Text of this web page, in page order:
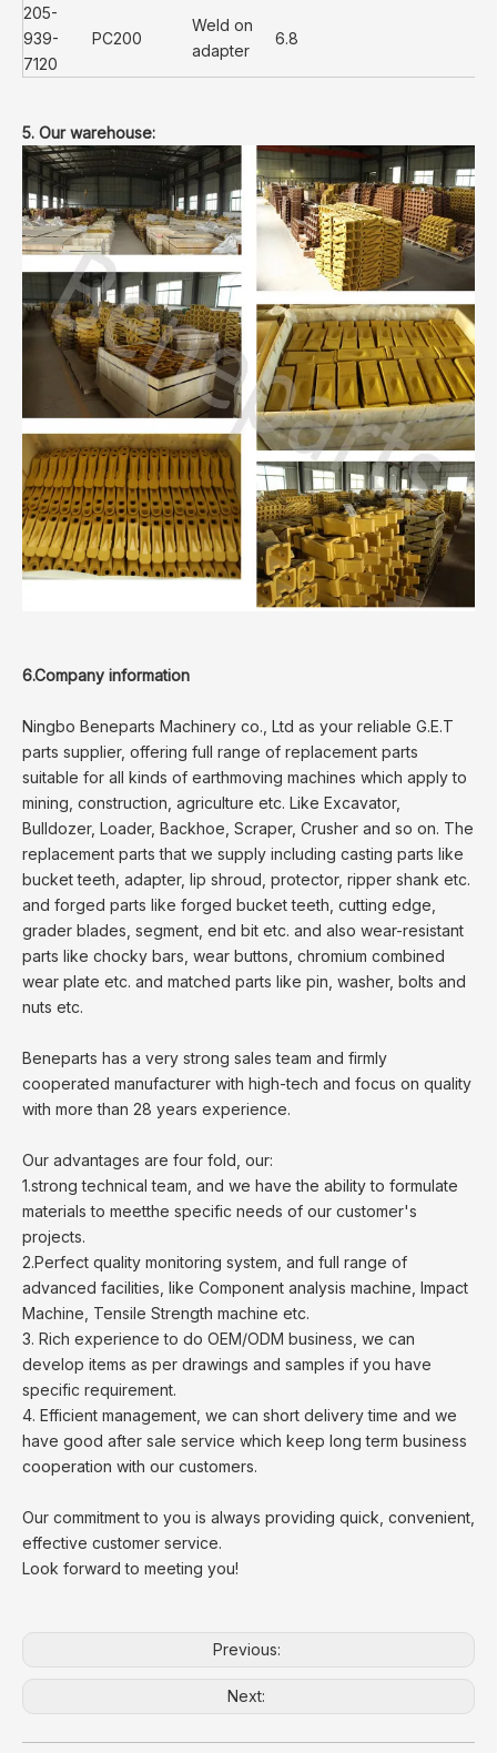
205-
939-
7120
PC200
Weld on
adapter
6.8
5. Our warehouse:
6.Company information
Ningbo Beneparts Machinery co., Ltd as your reliable G.E.T
parts supplier, offering full range of replacement parts
suitable for all kinds of earthmoving machines which apply to
mining, construction, agriculture etc. Like Excavator,
Bulldozer, Loader, Backhoe, Scraper, Crusher and so on. The
replacement parts that we supply including casting parts like
bucket teeth, adapter, lip shroud, protector, ripper shank etc.
and forged parts like forged bucket teeth, cutting edge,
grader blades, segment, end bit etc. and also wear-resistant
parts like chocky bars, wear buttons, chromium combined
wear plate etc. and matched parts like pin, washer, bolts and
nuts etc.
Beneparts has a very strong sales team and firmly
cooperated manufacturer with high-tech and focus on quality
with more than 28 years experience.
Our advantages are four fold, our:
1.strong technical team, and we have the ability to formulate
materials to meetthe specific needs of our customer's
projects.
2.Perfect quality monitoring system, and full range of
advanced facilities, like Component analysis machine, Impact
Machine, Tensile Strength machine etc.
3. Rich experience to do OEM/ODM business, we can
develop items as per drawings and samples if you have
specific requirement.
4. Efficient management, we can short delivery time and we
have good after sale service which keep long term business
cooperation with our customers.
Our commitment to you is always providing quick, convenient,
effective customer service.
Look forward to meeting you!
Previous:
Next: